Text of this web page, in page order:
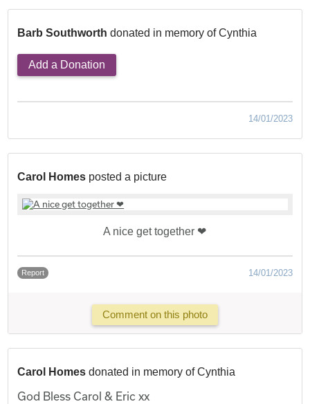
Barb Southworthdonated in memory of Cynthia
Add a Donation
14/01/2023
Carol Homes posted a picture
A nice get together ❤
Report 14/01/2023
Comment on this photo
Carol Homes donated in memory of Cynthia
God Bless Carol & Eric xx